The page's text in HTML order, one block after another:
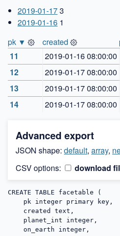
2019-01-173
2019-01-16 1
pk ▼ created
11
2019-01-16 08:00:00
12
2019-01-17 08:00:00
13
2019-01-17 08:00:00
14
2019-01-17 08:00:00
Advanced export
JSON shape: default, array,
CSV options:
download
CREATE TABLE facetable (